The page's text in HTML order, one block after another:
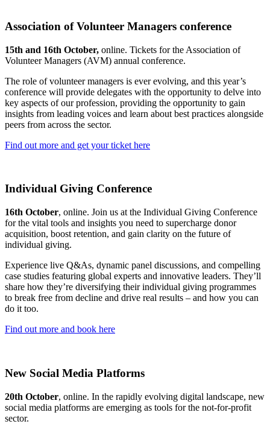
Association of Volunteer Managers conference
15th and 16th October, online. Tickets for the Association of
Volunteer Managers (AVM) annual conference.
The role of volunteer managers is ever evolving, and this year’s
conference will provide delegates with the opportunity to delve into
key aspects of our profession, providing the opportunity to gain
insights from leading voices and learn about best practices alongside
peers from across the sector.
Find out more and get your ticket here
Individual Giving Conference
16th October, online. Join us at the Individual Giving Conference
for the vital tools and insights you need to supercharge donor
acquisition, boost retention, and gain clarity on the future of
individual giving.
Experience live Q&As, dynamic panel discussions, and compelling
case studies featuring global experts and innovative leaders. They’ll
share how they’re diversifying their individual giving programmes
to break free from decline and drive real results – and how you can
do it too.
Find out more and book here
New Social Media Platforms
20th October, online. In the rapidly evolving digital landscape, new
social media platforms are emerging as tools for the not-for-profit
sector.